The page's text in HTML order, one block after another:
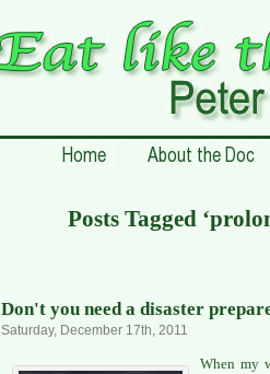
Posts Tagged
Don't you need a disaster
Saturday, December 17th, 2011
When my